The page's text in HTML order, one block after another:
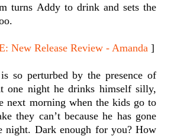
turns Addy to drink and sets the
New Release Review - Amanda ]
so perturbed by the presence of
one night he drinks himself silly,
next morning when the kids go to
they can’t because he has gone
night. Dark enough for you? How